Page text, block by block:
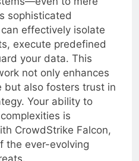
to mere
sophisticated
effectively isolate
execute predefined
your data. This
not only enhances
also fosters trust in
Your ability to
is
CrowdStrike Falcon,
the ever-evolving